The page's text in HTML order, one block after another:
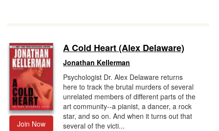
Join Now
A Cold Heart (Alex Delaware)
Jonathan Kellerman
Psychologist Dr. Alex Delaware returns
here to track the brutal murders of several
unrelated members of different parts of the
art community--a pianist, a dancer, a rock
star, and so on. And when it turns out that
several of the victi...